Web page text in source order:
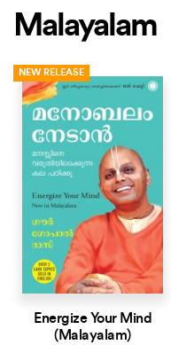
Malayalam
NEW RELEASE
Energize Your Mind
(Malayalam)